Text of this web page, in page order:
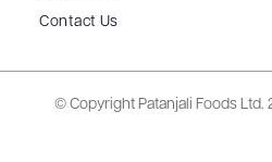
Contact Us
© Copyright Patanjali Foods Ltd.